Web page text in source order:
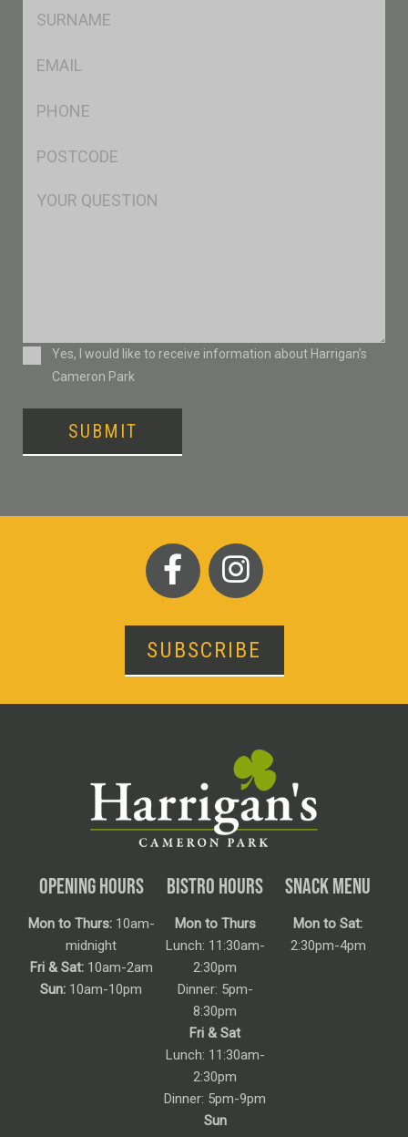
Msg
ConsentYes, I would like to receive information about Harrigan’s
Cameron Park
SUBMIT
SUBSCRIBE
OPENING HOURS
Mon to Thurs:10am-
midnight
Fri & Sat:10am-2am
Sun: 10am-10pm
BISTRO HOURS
Mon to Thurs
Lunch: 11:30am-
2:30pm
Dinner: 5pm-
8:30pm
Fri & Sat
Lunch: 11:30am-
2:30pm
Dinner: 5pm-9pm
Sun
SNACK MENU
Mon to Sat:
2:30pm-4pm